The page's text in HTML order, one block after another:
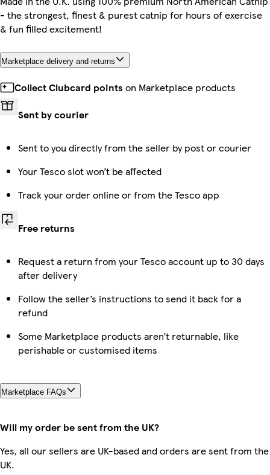
- the strongest, finest & purest catnip for hours of exercise
& fun filled excitement!
Marketplace delivery and returns
Collect Clubcard points on Marketplace products
Sent by courier
Sent to you directly from the seller by post or courier
Your Tesco slot won’t be affected
Track your order online or from the Tesco app
Free returns
Request a return from your Tesco account up to 30 days
after delivery
Follow the seller’s instructions to send it back for a
refund
Some Marketplace products aren’t returnable, like
perishable or customised items
Marketplace FAQs
Will my order be sent from the UK?
Yes, all our sellers are UK-based and orders are sent from the
UK.